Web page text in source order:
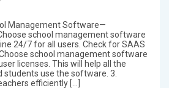
Management Software—
school management software
24/7 for all users. Check for SAAS
school management software
licenses. This will help all the
students use the software. 3.
efficiently […]